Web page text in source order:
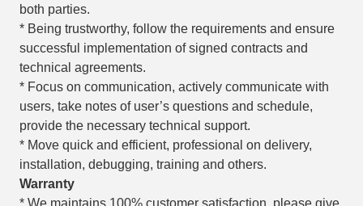
both parties.
* Being trustworthy, follow the requirements and ensure
successful implementation of signed contracts and
technical agreements.
* Focus on communication, actively communicate with
users, take notes of user’s questions and schedule,
provide the necessary technical support.
* Move quick and efficient, professional on delivery,
installation, debugging, training and others.
Warranty
* We maintains 100% customer satisfaction, please give